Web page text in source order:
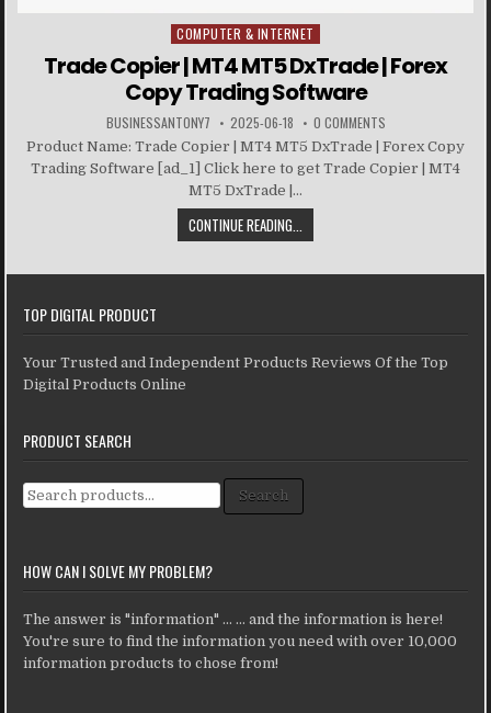
Posted in
COMPUTER & INTERNET
Trade Copier | MT4 MT5 DxTrade | Forex
Copy Trading Software
BUSINESSANTONY7 2025-06-18 0 COMMENTS
Product Name: Trade Copier | MT4 MT5 DxTrade | Forex Copy
Trading Software [ad_1] Click here to get Trade Copier | MT4
MT5 DxTrade |...
CONTINUE READING...
TOP DIGITAL PRODUCT
Your Trusted and Independent Products Reviews Of the Top
Digital Products Online
PRODUCT SEARCH
Search for: Search
HOW CAN I SOLVE MY PROBLEM?
The answer is "information" ... ... and the information is here!
You're sure to find the information you need with over 10,000
information products to chose from!